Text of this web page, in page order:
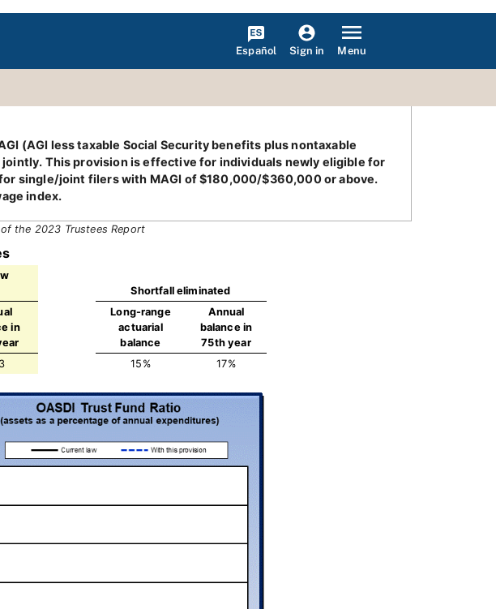
Español Sign in Menu
(AGI less taxable Social Security benefits plus nontaxable
This provision is effective for individuals newly eligible for
single/joint filers with MAGI of $180,000/$360,000 or above.
index.
the 2023 Trustees Report
Shortfall eliminated
in
Long-range
actuarial
balance
Annual
balance in
75th year
15% 17%